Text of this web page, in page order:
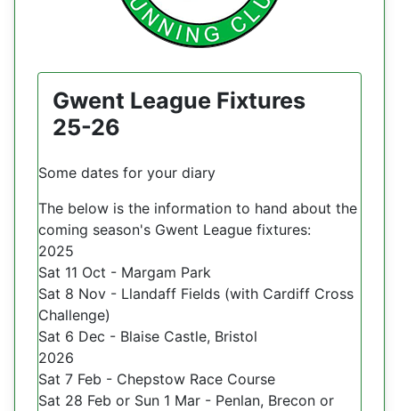
Gwent League Fixtures
25-26
Some dates for your diary
The below is the information to hand about the
coming season's Gwent League fixtures:
2025
Sat 11 Oct - Margam Park
Sat 8 Nov - Llandaff Fields (with Cardiff Cross
Challenge)
Sat 6 Dec - Blaise Castle, Bristol
2026
Sat 7 Feb - Chepstow Race Course
Sat 28 Feb or Sun 1 Mar - Penlan, Brecon or